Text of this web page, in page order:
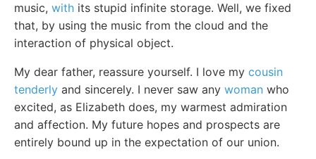
music, with its stupid infinite storage. Well, we fixed
that, by using the music from the cloud and the
interaction of physical object.
My dear father, reassure yourself. I love my cousin
tenderly and sincerely. I never saw any woman who
excited, as Elizabeth does, my warmest admiration
and affection. My future hopes and prospects are
entirely bound up in the expectation of our union.